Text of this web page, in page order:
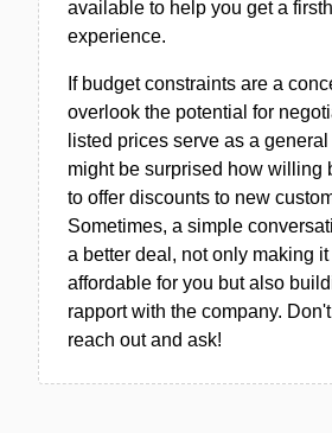
available to help you get a
experience.
If budget constraints are a
overlook the potential for
listed prices serve as a
might be surprised how willing
to offer discounts to new
Sometimes, a simple
a better deal, not only making
affordable for you but also
rapport with the company.
reach out and ask!